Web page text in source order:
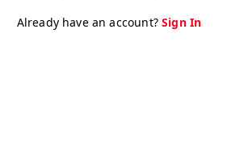
Already have an account?Sign In